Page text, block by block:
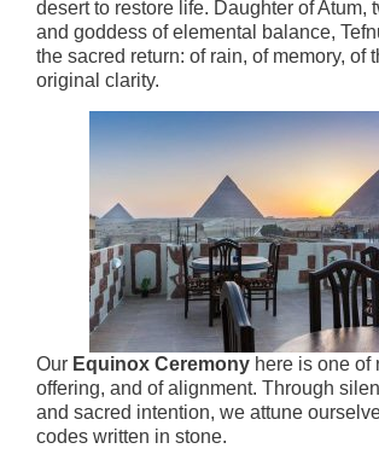
desert to restore life. Daughter of Atum,
and goddess of elemental balance,
the sacred return: of rain, of memory, of
original clarity.
Our Equinox Ceremony here is one of
offering, and of alignment. Through
and sacred intention, we attune
codes written in stone.